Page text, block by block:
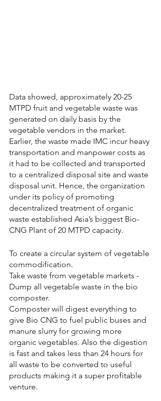
Data showed, approximately 20-25
MTPD fruit and vegetable waste was
generated on daily basis by the
vegetable vendors in the market.
Earlier, the waste made IMC incur heavy
transportation and manpower costs as
it had to be collected and transported
to a centralized disposal site and waste
disposal unit. Hence, the organization
under its policy of promoting
decentralized treatment of organic
waste established Asia’s biggest Bio-
CNG Plant of 20 MTPD capacity.
To create a circular system of vegetable
commodification.
Take waste from vegetable markets -
Dump all vegetable waste in the bio
composter.
Composter will digest everything to
give Bio CNG to fuel public buses and
manure slurry for growing more
organic vegetables. Also the digestion
is fast and takes less than 24 hours for
all waste to be converted to useful
products making it a super profitable
venture.